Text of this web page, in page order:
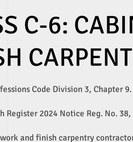
C-6:
Code Division 3, Chapter
Register 2024 Notice Reg. No.
and finish carpentry